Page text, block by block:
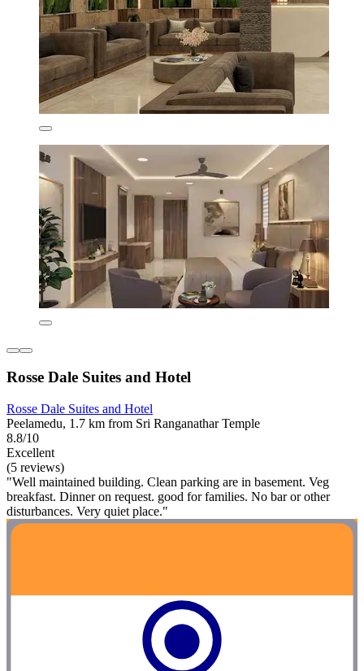
Rosse Dale Suites and Hotel
Rosse Dale Suites and Hotel
Peelamedu, 1.7 km from Sri Ranganathar Temple
8.8/10
Excellent
(5 reviews)
"Well maintained building. Clean parking are in basement. Veg
breakfast. Dinner on request. good for families. No bar or other
disturbances. Very quiet place."